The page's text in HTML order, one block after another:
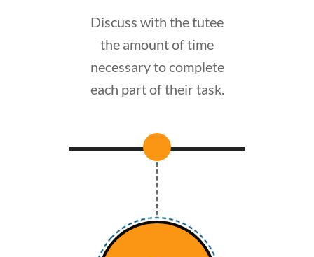
Discuss with the tutee
the amount of time
necessary to complete
each part of their task.